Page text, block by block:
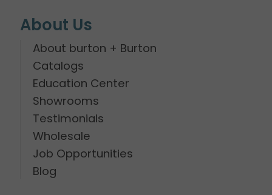
About Us
About burton + Burton
Catalogs
Education Center
Showrooms
Testimonials
Wholesale
Job Opportunities
Blog